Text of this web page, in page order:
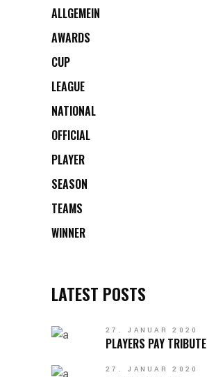
ALLGEMEIN
AWARDS
CUP
LEAGUE
NATIONAL
OFFICIAL
PLAYER
SEASON
TEAMS
WINNER
LATEST POSTS
27. JANUAR 2020
PLAYERS PAY TRIBUTE
27. JANUAR 2020